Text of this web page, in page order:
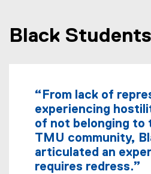
You are now in the main
Black
“From lack of
experiencing
of not belonging to
TMU community,
articulated an
requires redress.”